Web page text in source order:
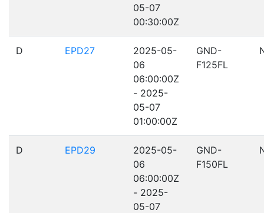
05-07
00:30:00Z
D EPD27
2025-05-
06
06:00:00Z
- 2025-
05-07
01:00:00Z
GND-
F125FL
D EPD29
2025-05-
06
06:00:00Z
- 2025-
05-07
GND-
F150FL